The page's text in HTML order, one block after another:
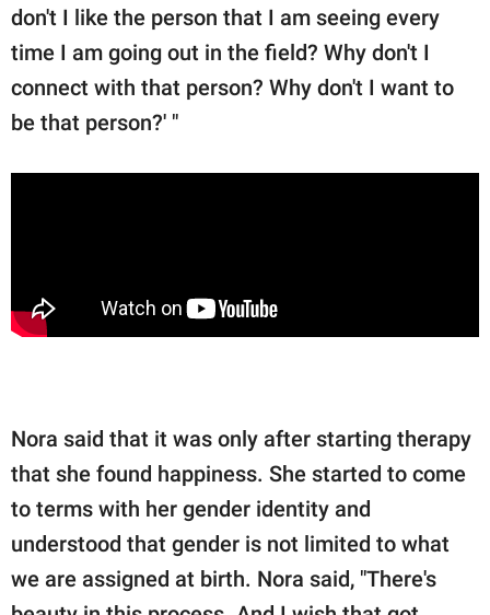
don't I like the person that I am seeing every
time I am going out in the field? Why don't I
connect with that person? Why don't I want to
be that person?' "
Nora said that it was only after starting therapy
that she found happiness. She started to come
to terms with her gender identity and
understood that gender is not limited to what
we are assigned at birth. Nora said, "There's